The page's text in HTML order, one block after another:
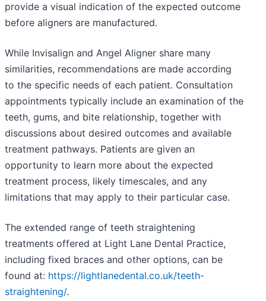
provide a visual indication of the expected outcome
before aligners are manufactured.
While Invisalign and Angel Aligner share many
similarities, recommendations are made according
to the specific needs of each patient. Consultation
appointments typically include an examination of the
teeth, gums, and bite relationship, together with
discussions about desired outcomes and available
treatment pathways. Patients are given an
opportunity to learn more about the expected
treatment process, likely timescales, and any
limitations that may apply to their particular case.
The extended range of teeth straightening
treatments offered at Light Lane Dental Practice,
including fixed braces and other options, can be
found at: https://lightlanedental.co.uk/teeth-
straightening/.